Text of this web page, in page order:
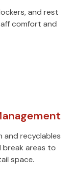
and rest
comfort and
and recyclables
break areas to
space.